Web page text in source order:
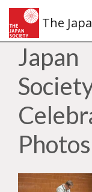
The
Japan
Photos